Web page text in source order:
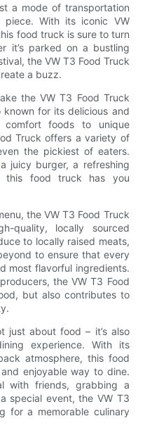
a mode of transportation
With its iconic VW
food truck is sure to turn
it’s parked on a bustling
the VW T3 Food Truck
a buzz.
the VW T3 Food Truck
for its delicious and
comfort foods to unique
Truck offers a variety of
the pickiest of eaters.
juicy burger, a refreshing
this food truck has you
the VW T3 Food Truck
quality, locally sourced
to locally raised meats,
to ensure that every
most flavorful ingredients.
the VW T3 Food
but also contributes to
just about food – it’s also
experience. With its
atmosphere, this food
enjoyable way to dine.
with friends, grabbing a
special event, the VW T3
for a memorable culinary